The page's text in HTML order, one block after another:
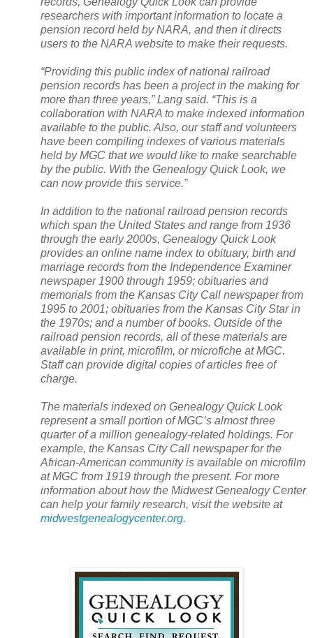
researchers with important information to locate a
pension record held byNARA, and then it directs
users to the NARA website to make their requests.
“Providing this public index of national railroad
pension records has been a project in the making for
more than three years,” Lang said. “This is a
collaboration with NARA to make indexed information
available to the public. Also, our staff and volunteers
have been compiling indexes of various materials
held by MGC that we would like to make searchable
by the public. With the Genealogy Quick Look, we
can now provide this service.”
In addition to the national railroad pension records
which span the United States and range from 1936
through the early 2000s, Genealogy Quick Look
provides an online name index to obituary, birth and
marriage records from the Independence Examiner
newspaper 1900 through 1959; obituaries and
memorials from the Kansas City Call newspaper from
1995 to 2001; obituaries from the Kansas City Star in
the 1970s; and a number of books. Outside of the
railroad pension records, all of these materials are
available in print, microfilm, or microfiche at MGC.
Staff can provide digital copies of articles free of
charge.
The materials indexed on Genealogy Quick Look
represent a small portion of MGC’s almost three
quarter of a million genealogy-related holdings. For
example, the Kansas CityCall newspaper for the
African-American community is available on microfilm
at MGC from 1919 through the present. For more
information about how the Midwest Genealogy Center
can help your family research, visit the website at
midwestgenealogycenter.org.